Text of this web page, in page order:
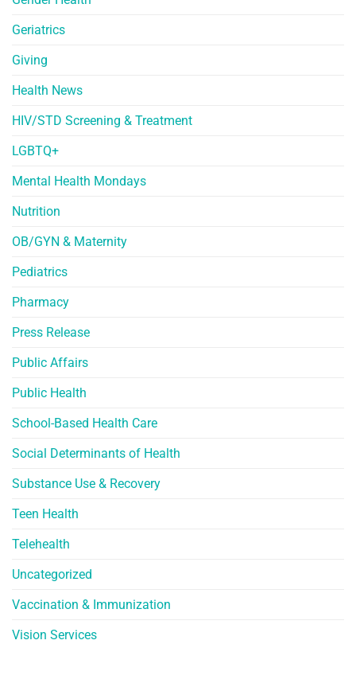
Geriatrics
Giving
Health News
HIV/STD Screening & Treatment
LGBTQ+
Mental Health Mondays
Nutrition
OB/GYN & Maternity
Pediatrics
Pharmacy
Press Release
Public Affairs
Public Health
School-Based Health Care
Social Determinants of Health
Substance Use & Recovery
Teen Health
Telehealth
Uncategorized
Vaccination & Immunization
Vision Services